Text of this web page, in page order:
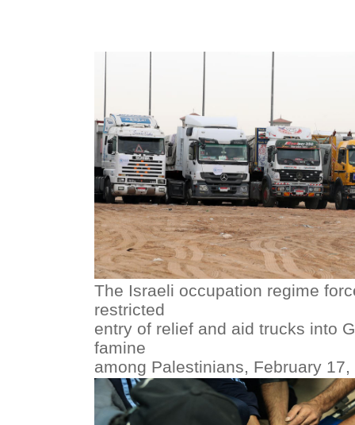
The Israeli occupation regime
restricted
entry of relief and aid trucks into
famine
among Palestinians, February 17,